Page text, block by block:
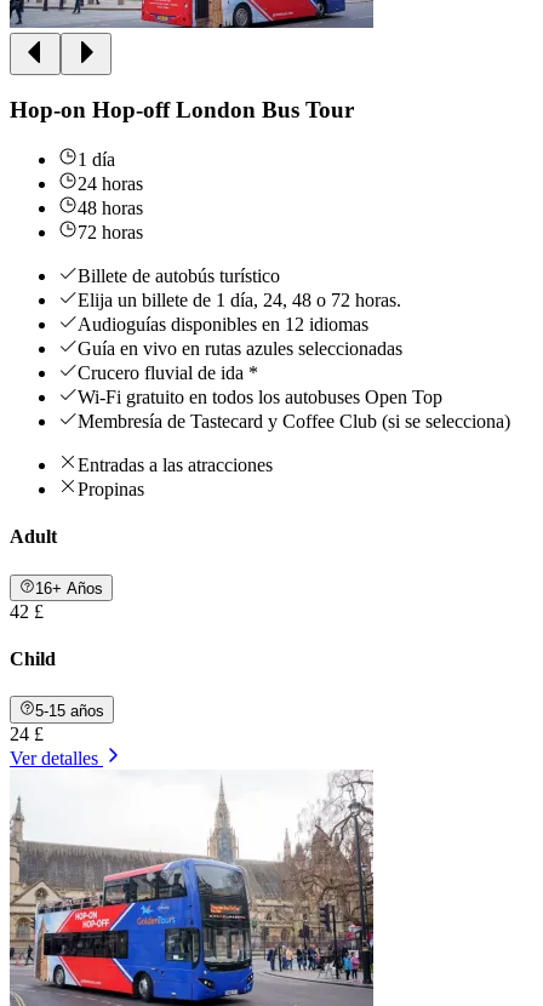
Hop-on Hop-off London Bus Tour
1 día
24 horas
48 horas
72 horas
Billete de autobús turístico
Elija un billete de 1 día, 24, 48 o 72 horas.
Audioguías disponibles en 12 idiomas
Guía en vivo en rutas azules seleccionadas
Crucero fluvial de ida *
Wi-Fi gratuito en todos los autobuses Open Top
Membresía de Tastecard y Coffee Club (si se selecciona)
Entradas a las atracciones
Propinas
Adult
16+ Años
42 £
Child
5-15 años
24 £
Ver detalles